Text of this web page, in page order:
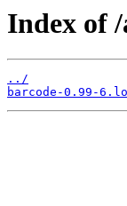
Index of
../
barcode-0.99-